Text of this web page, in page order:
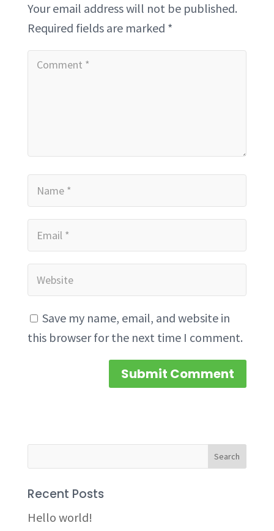
Your email address will not be published.
Required fields are marked *
Save my name, email, and website in
this browser for the next time I comment.
Recent Posts
Hello world!